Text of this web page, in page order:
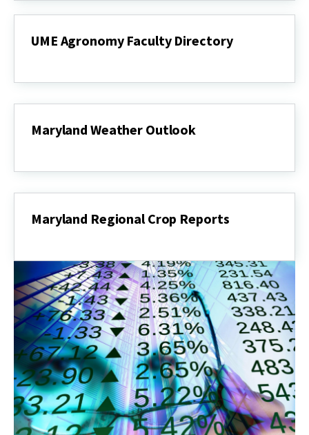
UME Agronomy Faculty Directory
Faculty
Maryland Weather Outlook
Outlook
Maryland Regional Crop Reports
Crop
Reports